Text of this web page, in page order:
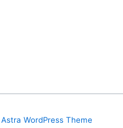
Astra WordPress Theme